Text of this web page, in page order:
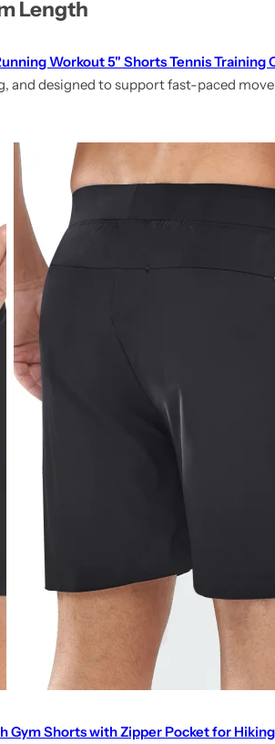
Length
Workout 5" Shorts Tennis Training
and designed to support fast-paced
Gym Shorts with Zipper Pocket for Hiking